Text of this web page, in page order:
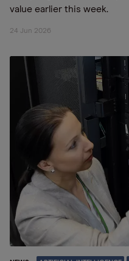
value earlier this week.
24 Jun 2026